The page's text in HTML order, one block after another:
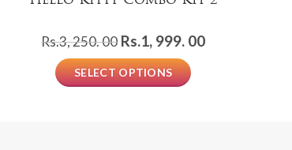
Rs.3, 250. 00 Original
price
was:
Rs.1, 999. 00Current
SELECT OPTIONS